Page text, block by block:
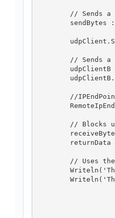
// Sends a
sendBytes
// Sends a
udpClientB
//
// Blocks
returnData
// Uses